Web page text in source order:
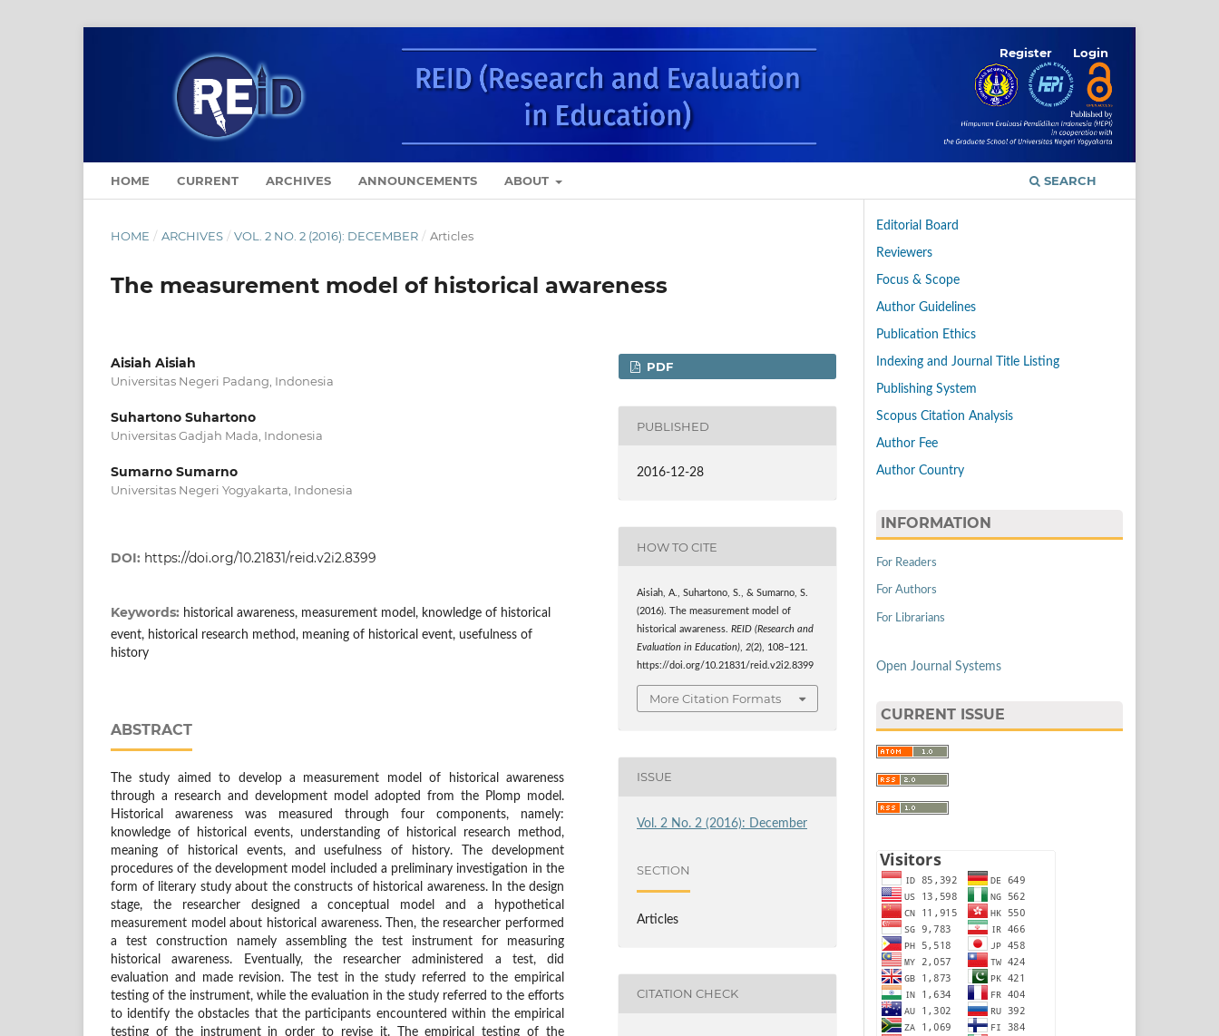
HOME CURRENT ARCHIVES ANNOUNCEMENTS ABOUT SEARCH
Register Login
HOME / ARCHIVES / VOL. 2 NO. 2 (2016): DECEMBER / Articles
The measurement model of historical awareness
Aisiah Aisiah
Universitas Negeri Padang, Indonesia
Suhartono Suhartono
Universitas Gadjah Mada, Indonesia
Sumarno Sumarno
Universitas Negeri Yogyakarta, Indonesia
DOI: https://doi.org/10.21831/reid.v2i2.8399
Keywords: historical awareness, measurement model, knowledge of historical
event, historical research method, meaning of historical event, usefulness of
history
ABSTRACT
The study aimed to develop a measurement model of historical awareness
through a research and development model adopted from the Plomp model.
Historical awareness was measured through four components, namely:
knowledge of historical events, understanding of historical research method,
meaning of historical events, and usefulness of history. The development
procedures of the development model included a preliminary investigation in the
form of literary study about the constructs of historical awareness. In the design
stage, the researcher designed a conceptual model and a hypothetical
measurement model about historical awareness. Then, the researcher performed
a test construction namely assembling the test instrument for measuring
historical awareness. Eventually, the researcher administered a test, did
evaluation and made revision. The test in the study referred to the empirical
testing of the instrument, while the evaluation in the study referred to the efforts
to identify the obstacles that the participants encountered within the empirical
testing of the instrument in order to revise it. The empirical testing of the
PDF
PUBLISHED
2016-12-28
HOW TO CITE
Aisiah, A., Suhartono, S., & Sumarno, S.
(2016). The measurement model of
historical awareness.REID (Research and
Evaluation in Education),2(2), 108–121.
https://doi.org/10.21831/reid.v2i2.8399
More Citation Formats
ISSUE
Vol. 2 No. 2 (2016): December
SECTION
Articles
CITATION CHECK
Editorial Board
Reviewers
Focus & Scope
Author Guidelines
Publication Ethics
Indexing and Journal Title Listing
Publishing System
Scopus Citation Analysis
Author Fee
Author Country
INFORMATION
For Readers
For Authors
For Librarians
Open Journal Systems
CURRENT ISSUE